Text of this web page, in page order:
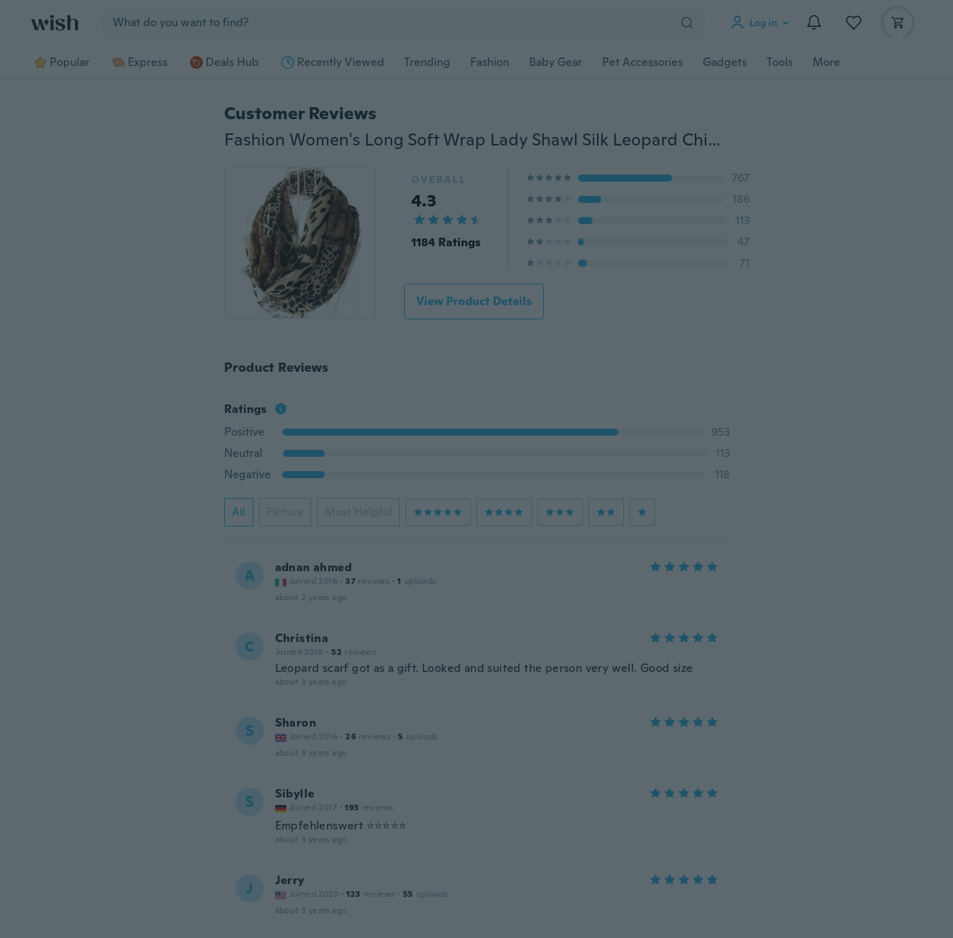
Log in
Popular Express Deals Hub Recently Viewed Trending Fashion Baby Gear Pet Accessories Gadgets Tools More
Customer Reviews
Fashion Women's Long Soft Wrap Lady Shawl Silk Leopard Chiffon Scarf
OVERALL
4.3
1184 Ratings
767
186
113
47
71
View Product Details
Product Reviews
Ratings
Positive
953
Neutral
113
Negative
118
All Picture Most Helpful
A adnan ahmed
Joined 2016 · 37 reviews · 1 uploads
about 2 years ago
C Christina
Joined 2018 · 52 reviews
Leopard scarf got as a gift. Looked and suited the person very well. Good size
about 3 years ago
S Sharon
Joined 2016 · 26 reviews · 5 uploads
about 3 years ago
S Sibylle
Joined 2017 · 193 reviews
Empfehlenswert ⭐⭐⭐⭐⭐
about 3 years ago
J Jerry
Joined 2020 · 123 reviews · 55 uploads
about 3 years ago